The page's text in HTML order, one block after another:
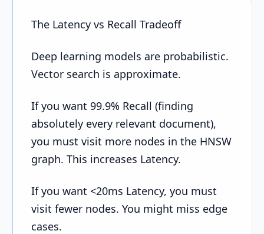
The Latency vs Recall Tradeoff
Deep learning models are probabilistic.
Vector search is approximate.
If you want 99.9% Recall (finding
absolutely every relevant document),
you must visit more nodes in the HNSW
graph. This increases Latency.
If you want <20ms Latency, you must
visit fewer nodes. You might miss edge
cases.